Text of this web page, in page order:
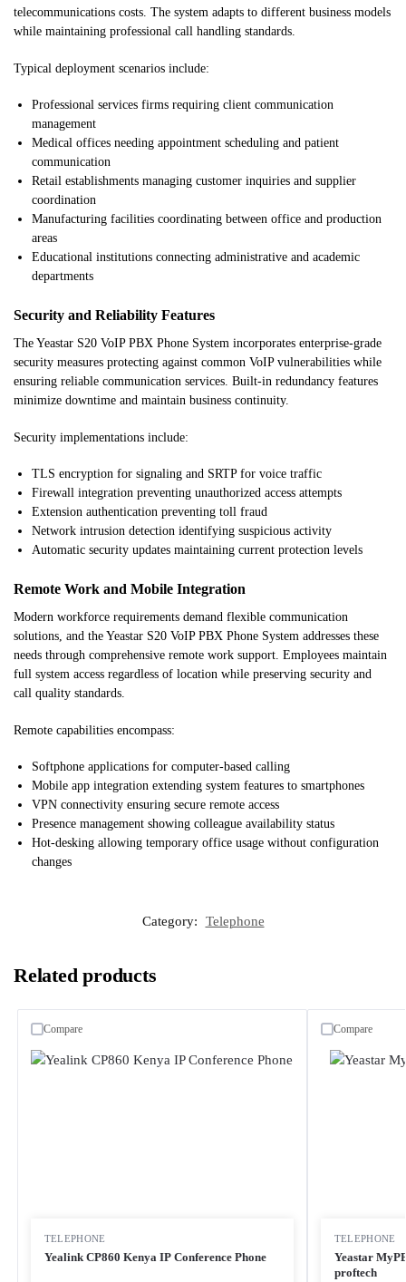
telecommunications costs. The system adapts to different business models
while maintaining professional call handling standards.
Typical deployment scenarios include:
Professional services firms requiring client communication
management
Medical offices needing appointment scheduling and patient
communication
Retail establishments managing customer inquiries and supplier
coordination
Manufacturing facilities coordinating between office and production
areas
Educational institutions connecting administrative and academic
departments
Security and Reliability Features
The Yeastar S20 VoIP PBX Phone System incorporates enterprise-grade
security measures protecting against common VoIP vulnerabilities while
ensuring reliable communication services. Built-in redundancy features
minimize downtime and maintain business continuity.
Security implementations include:
TLS encryption for signaling and SRTP for voice traffic
Firewall integration preventing unauthorized access attempts
Extension authentication preventing toll fraud
Network intrusion detection identifying suspicious activity
Automatic security updates maintaining current protection levels
Remote Work and Mobile Integration
Modern workforce requirements demand flexible communication
solutions, and the Yeastar S20 VoIP PBX Phone System addresses these
needs through comprehensive remote work support. Employees maintain
full system access regardless of location while preserving security and
call quality standards.
Remote capabilities encompass:
Softphone applications for computer-based calling
Mobile app integration extending system features to smartphones
VPN connectivity ensuring secure remote access
Presence management showing colleague availability status
Hot-desking allowing temporary office usage without configuration
changes
Category: Telephone
Related products
TELEPHONE
Yealink CP860 Kenya IP Conference Phone
Compare
TELEPHONE
Yeastar
proftech
Compare